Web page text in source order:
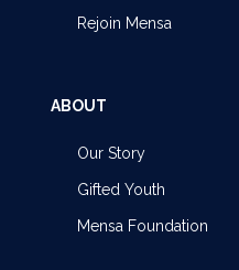
Rejoin Mensa
ABOUT
Our Story
Gifted Youth
Mensa Foundation